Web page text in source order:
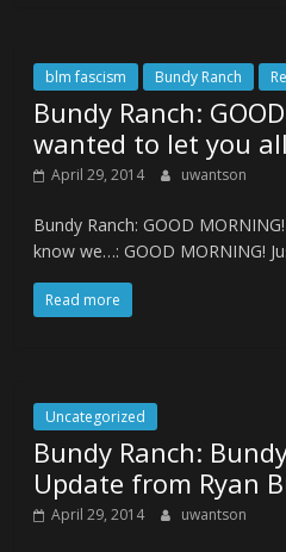
blm fascism Bundy Ranch
Bundy Ranch:
wanted to let you
April 29, 2014 uwantson
Bundy Ranch: GOOD
know we…: GOOD MORNING!
Read more
Uncategorized
Bundy Ranch:
Update from Ryan
April 29, 2014 uwantson